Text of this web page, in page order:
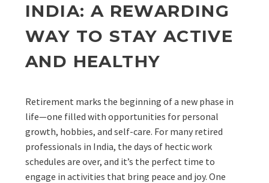
INDIA: A REWARDING
WAY TO STAY ACTIVE
AND HEALTHY
Retirement marks the beginning of a new phase in
life—one filled with opportunities for personal
growth, hobbies, and self-care. For many retired
professionals in India, the days of hectic work
schedules are over, and it’s the perfect time to
engage in activities that bring peace and joy. One